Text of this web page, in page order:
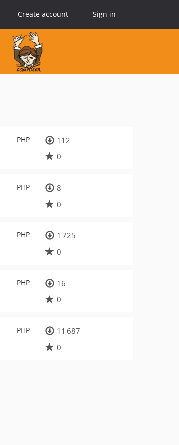
Create account Sign in
PHP
112
0
PHP
8
0
PHP
1 725
0
PHP
16
0
PHP
11 687
0